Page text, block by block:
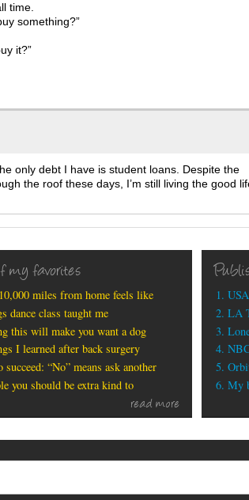
time.
something?”
it?”
only debt I have is student loans. Despite the
the roof these days, I’m still living the good
my favorites
miles from home feels like
dance class taught me
this will make you want a dog
I learned after back surgery
succeed: “No” means ask another
you should be extra kind to
read more
LA
My